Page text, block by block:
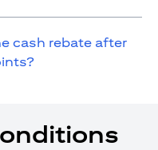
cash rebate after